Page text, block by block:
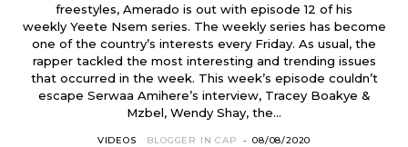
freestyles, Amerado is out with episode 12 of his
weekly Yeete Nsem series. The weekly series has become
one of the country’s interests every Friday. As usual, the
rapper tackled the most interesting and trending issues
that occurred in the week. This week’s episode couldn’t
escape Serwaa Amihere’s interview, Tracey Boakye &
Mzbel, Wendy Shay, the...
VIDEOS BLOGGER IN CAP - 08/08/2020